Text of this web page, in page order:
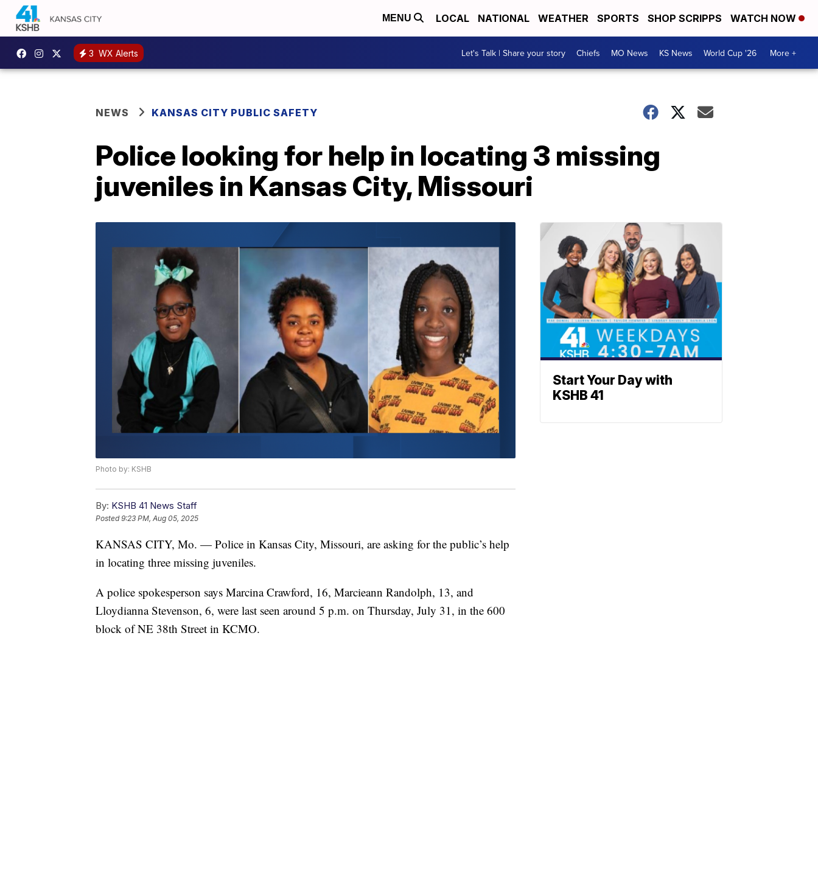
MENU LOCAL NATIONAL WEATHER SPORTS SHOP SCRIPPS WATCH NOW
3 WX Alerts Let's Talk | Share your story Chiefs MO News KS News World Cup '26 More +
NEWS KANSAS CITY PUBLIC SAFETY
Police looking for help in locating 3 missing
juveniles in Kansas City, Missouri
Photo by: KSHB
By: KSHB 41 News Staff
Posted9:23 PM, Aug 05, 2025
KANSAS CITY, Mo. — Police in Kansas City, Missouri, are asking for the public’s help
in locating three missing juveniles.
A police spokesperson says Marcina Crawford, 16, Marcieann Randolph, 13, and
Lloydianna Stevenson, 6, were last seen around 5 p.m. on Thursday, July 31, in the 600
block of NE 38th Street in KCMO.
Start Your Day with
KSHB 41